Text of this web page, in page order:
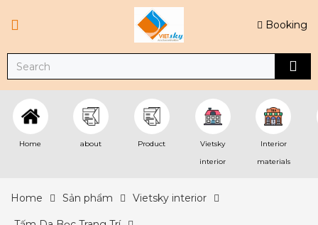
Booking
Home about Product
Vietsky
interior
Interior
materials
Home Sản phẩm Vietsky interior